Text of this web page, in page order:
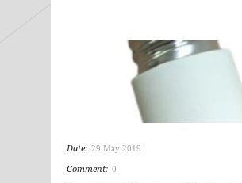
Date: 29 May 2019
Comment: 0